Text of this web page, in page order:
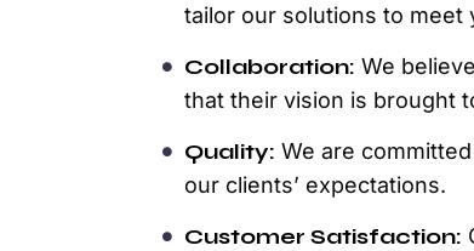
tailor our solutions to
Collaboration: We
that their vision is brought
Quality: We are
our clients’ expectations.
Customer Satisfaction: